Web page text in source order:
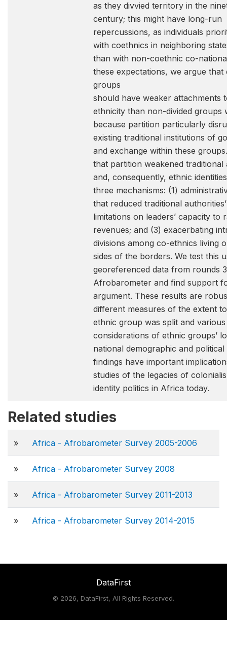
as they divvied territory in the
century; this might have long-run
repercussions, as individuals
with coethnics in neighboring
than with non-coethnic co-
these expectations, we argue that
groups
should have weaker attachments
ethnicity than non-divided groups
because partition particularly
existing traditional institutions of
and exchange within these
that partition weakened traditional
and, consequently, ethnic
three mechanisms: (1)
that reduced traditional
limitations on leaders’ capacity to
revenues; and (3) exacerbating
divisions among co-ethnics living
sides of the borders. We test this
georeferenced data from rounds
Afrobarometer and find support
argument. These results are
different measures of the extent
ethnic group was split and various
considerations of ethnic groups’
national demographic and
findings have important
studies of the legacies of
identity politics in Africa today.
Related studies
» Africa - Afrobarometer Survey 2005-2006
» Africa - Afrobarometer Survey 2008
» Africa - Afrobarometer Survey 2011-2013
» Africa - Afrobarometer Survey 2014-2015
DataFirst
© 2026, DataFirst, All Rights Reserved.